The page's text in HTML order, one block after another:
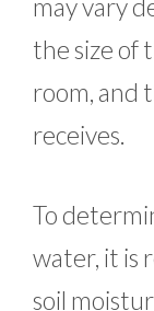
may vary
the size of
room, and
receives.
To
water, it is
soil